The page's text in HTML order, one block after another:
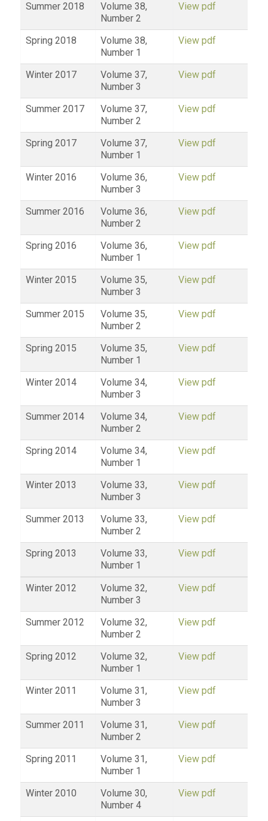
Summer 2018
Volume 38,
Number 2
View pdf
Spring 2018
Volume 38,
Number 1
View pdf
Winter 2017
Volume 37,
Number 3
View pdf
Summer 2017
Volume 37,
Number 2
View pdf
Spring 2017
Volume 37,
Number 1
View pdf
Winter 2016
Volume 36,
Number 3
View pdf
Summer 2016
Volume 36,
Number 2
View pdf
Spring 2016
Volume 36,
Number 1
View pdf
Winter 2015
Volume 35,
Number 3
View pdf
Summer 2015
Volume 35,
Number 2
View pdf
Spring 2015
Volume 35,
Number 1
View pdf
Winter 2014
Volume 34,
Number 3
View pdf
Summer 2014
Volume 34,
Number 2
View pdf
Spring 2014
Volume 34,
Number 1
View pdf
Winter 2013
Volume 33,
Number 3
View pdf
Summer 2013
Volume 33,
Number 2
View pdf
Spring 2013
Volume 33,
Number 1
View pdf
Winter 2012
Volume 32,
Number 3
View pdf
Summer 2012
Volume 32,
Number 2
View pdf
Spring 2012
Volume 32,
Number 1
View pdf
Winter 2011
Volume 31,
Number 3
View pdf
Summer 2011
Volume 31,
Number 2
View pdf
Spring 2011
Volume 31,
Number 1
View pdf
Winter 2010
Volume 30,
Number 4
View pdf